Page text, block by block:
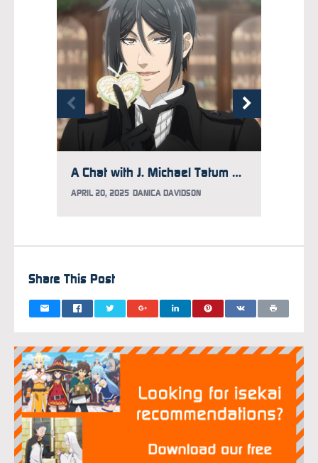
A Chat with J. Michael Tatum on Acting Philosophy, Character Soundtracks, and Why He Hasn’t Finished Watching Attack on Titan
APRIL 20, 2025 DANICA DAVIDSON
Share This Post